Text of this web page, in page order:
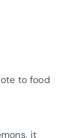
to food
it